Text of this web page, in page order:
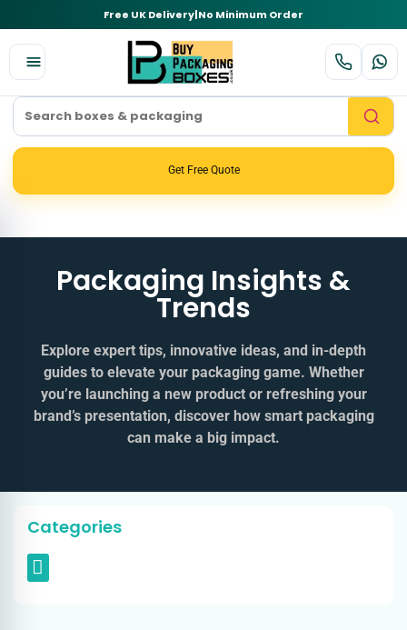
Free UK Delivery|No Minimum Order
Get Free Quote
Packaging Insights &
Trends
Explore expert tips, innovative ideas, and in‑depth
guides to elevate your packaging game. Whether
you’re launching a new product or refreshing your
brand’s presentation, discover how smart packaging
can make a big impact.
Categories